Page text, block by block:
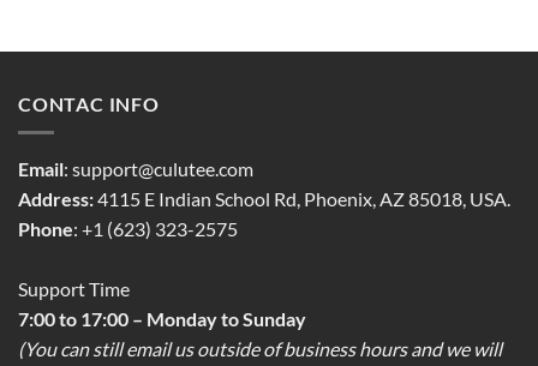
CONTAC INFO
Email: support@culutee.com
Address:4115 E Indian School Rd, Phoenix, AZ 85018, USA.
Phone: +1 (623) 323-2575
Support Time
7:00 to 17:00 – Monday to Sunday
(You can still email us outside of business hours and we will